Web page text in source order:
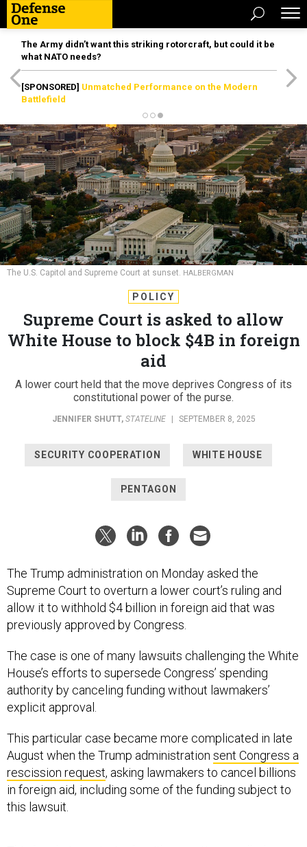
The Army didn’t want this striking rotorcraft, but could it be
what NATO needs?
[SPONSORED] Unmatched Performance on the Modern
Battlefield
The U.S. Capitol and Supreme Court at sunset. HALBERGMAN
POLICY
Supreme Court is asked to allow
White House to block $4B in foreign
aid
A lower court held that the move deprives Congress of its
constitutional power of the purse.
JENNIFER SHUTT, STATELINE SEPTEMBER 8, 2025
SECURITY COOPERATION WHITE HOUSE
PENTAGON
The Trump administration on Monday asked the
Supreme Court to overturn a lower court’s ruling and
allow it to withhold $4 billion in foreign aid that was
previously approved by Congress.
The case is one of many lawsuits challenging the White
House’s efforts to supersede Congress’ spending
authority by canceling funding without lawmakers’
explicit approval.
This particular case became more complicated in late
August when the Trump administration sent Congress a
rescission request, asking lawmakers to cancel billions
in foreign aid, including some of the funding subject to
this lawsuit.